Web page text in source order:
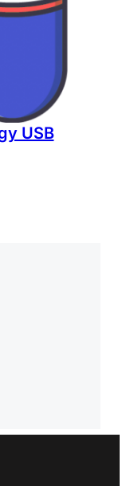
USB